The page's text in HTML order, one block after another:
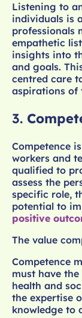
Listening to
individuals is
professionals
empathetic
insights into
and goals.
centred care
aspirations of
3.
Competence
workers and
qualified to
assess the
specific role,
potential to
positive
The value
Competence
must have
health and
the expertise
knowledge to